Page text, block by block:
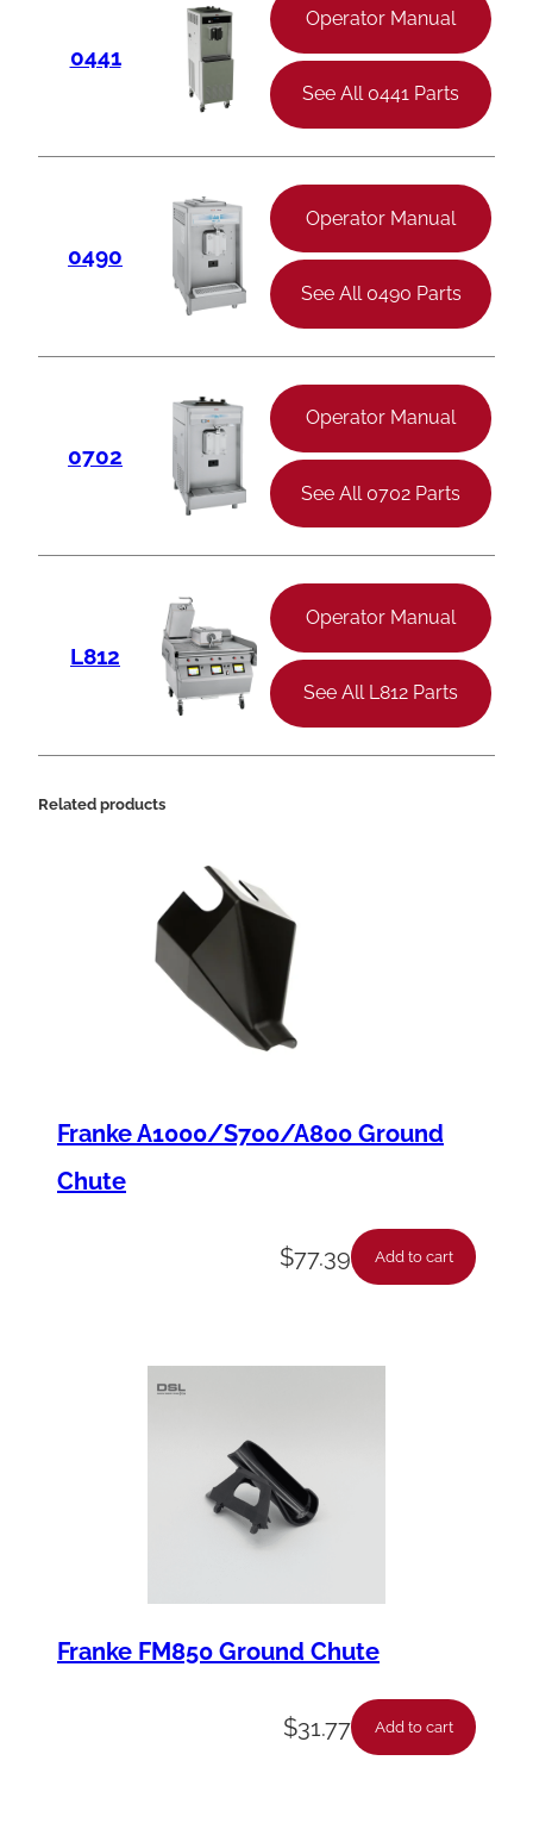
0441
Operator Manual
See All 0441 Parts
0490
Operator Manual
See All 0490 Parts
0702
Operator Manual
See All 0702 Parts
L812
Operator Manual
See All L812 Parts
Related products
Franke A1000/S700/A800 Ground
Chute
$77.39 Add to cart
Franke FM850 Ground Chute
$31.77 Add to cart